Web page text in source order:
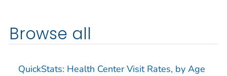
Browse all
QuickStats: Health Center Visit Rates, by Age